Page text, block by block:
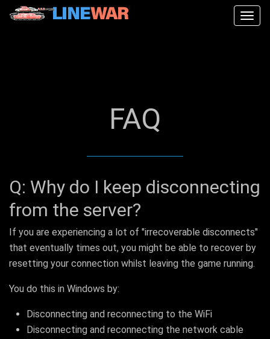
FAQ
Q: Why do I keep disconnecting
from the server?
If you are experiencing a lot of "irrecoverable disconnects"
that eventually times out, you might be able to recover by
resetting your connection whilst leaving the game running.
You do this in Windows by:
Disconnecting and reconnecting to the WiFi
Disconnecting and reconnecting the network cable